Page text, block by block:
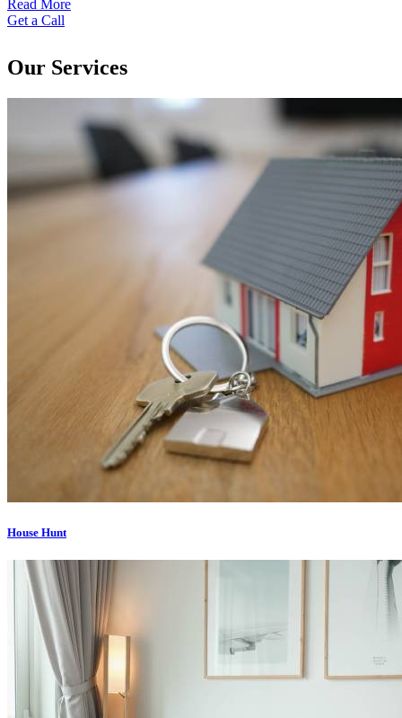
Read More
Get a Call
Our Services
House Hunt